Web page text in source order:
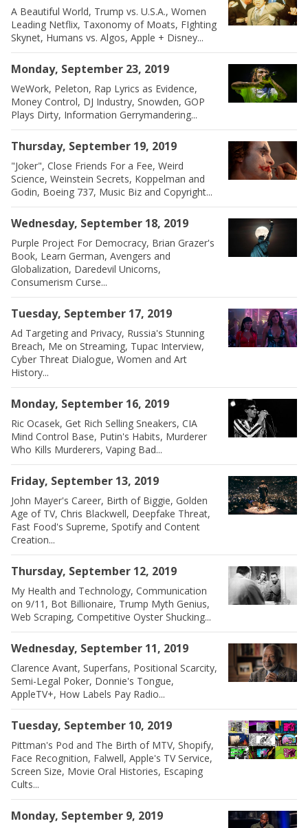
A Beautiful World, Trump vs. U.S.A., Women
Leading Netflix, Taxonomy of Moats, FIghting
Skynet, Humans vs. Algos, Apple + Disney...
Monday, September 23, 2019
WeWork, Peleton, Rap Lyrics as Evidence,
Money Control, DJ Industry, Snowden, GOP
Plays Dirty, Information Gerrymandering...
Thursday, September 19, 2019
"Joker", Close Friends For a Fee, Weird
Science, Weinstein Secrets, Koppelman and
Godin, Boeing 737, Music Biz and Copyright...
Wednesday, September 18, 2019
Purple Project For Democracy, Brian Grazer's
Book, Learn German, Avengers and
Globalization, Daredevil Unicorns,
Consumerism Curse...
Tuesday, September 17, 2019
Ad Targeting and Privacy, Russia's Stunning
Breach, Me on Streaming, Tupac Interview,
Cyber Threat Dialogue, Women and Art
History...
Monday, September 16, 2019
Ric Ocasek, Get Rich Selling Sneakers, CIA
Mind Control Base, Putin's Habits, Murderer
Who Kills Murderers, Vaping Bad...
Friday, September 13, 2019
John Mayer's Career, Birth of Biggie, Golden
Age of TV, Chris Blackwell, Deepfake Threat,
Fast Food's Supreme, Spotify and Content
Creation...
Thursday, September 12, 2019
My Health and Technology, Communication
on 9/11, Bot Billionaire, Trump Myth Genius,
Web Scraping, Competitive Oyster Shucking...
Wednesday, September 11, 2019
Clarence Avant, Superfans, Positional Scarcity,
Semi-Legal Poker, Donnie's Tongue,
AppleTV+, How Labels Pay Radio...
Tuesday, September 10, 2019
Pittman's Pod and The Birth of MTV, Shopify,
Face Recognition, Falwell, Apple's TV Service,
Screen Size, Movie Oral Histories, Escaping
Cults...
Monday, September 9, 2019